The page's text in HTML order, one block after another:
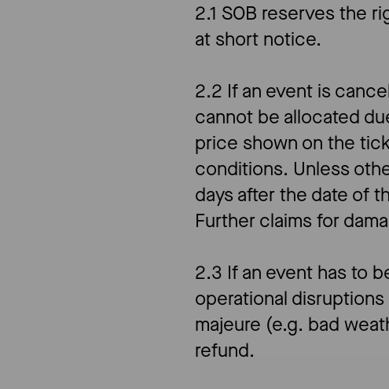
2.1 SOB reserves the
at short notice.
2.2 If an event is
cannot be allocated
price shown on the
conditions. Unless
days after the date of
Further claims for
2.3 If an event has to
operational
majeure (e.g. bad
refund.